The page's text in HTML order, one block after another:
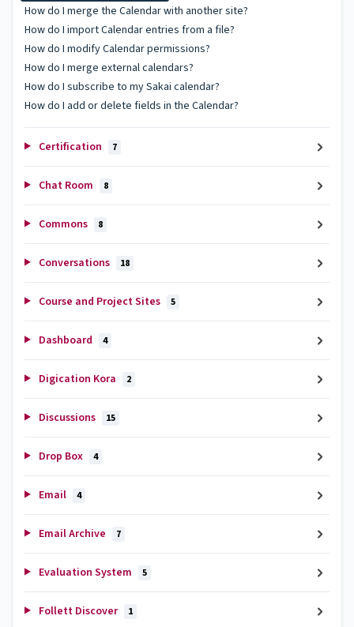
How do I merge the Calendar with another site?
How do I import Calendar entries from a file?
How do I modify Calendar permissions?
How do I merge external calendars?
How do I subscribe to my Sakai calendar?
How do I add or delete fields in the Calendar?
Certification 7
Chat Room 8
Commons 8
Conversations 18
Course and Project Sites 5
Dashboard 4
Digication Kora 2
Discussions 15
Drop Box 4
Email 4
Email Archive 7
Evaluation System 5
Follett Discover 1